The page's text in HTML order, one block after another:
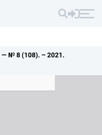
— № 8 (108). – 2021.